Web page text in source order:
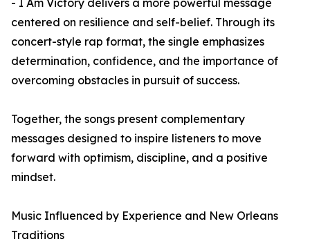
- I Am Victory delivers a more powerful message
centered on resilience and self-belief. Through its
concert-style rap format, the single emphasizes
determination, confidence, and the importance of
overcoming obstacles in pursuit of success.
Together, the songs present complementary
messages designed to inspire listeners to move
forward with optimism, discipline, and a positive
mindset.
Music Influenced by Experience and New Orleans
Traditions